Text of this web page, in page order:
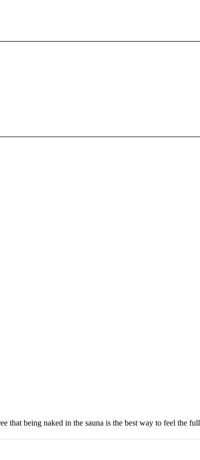
that being naked in the sauna is the best way to feel the full